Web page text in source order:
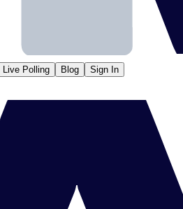
Live Polling Blog Sign In